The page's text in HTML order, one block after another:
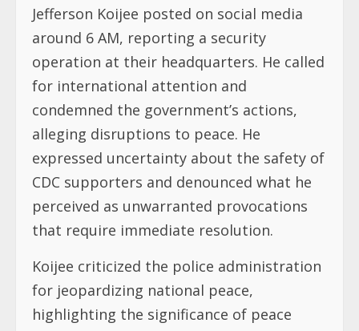
Jefferson Koijee posted on social media
around 6 AM, reporting a security
operation at their headquarters. He called
for international attention and
condemned the government’s actions,
alleging disruptions to peace. He
expressed uncertainty about the safety of
CDC supporters and denounced what he
perceived as unwarranted provocations
that require immediate resolution.
Koijee criticized the police administration
for jeopardizing national peace,
highlighting the significance of peace